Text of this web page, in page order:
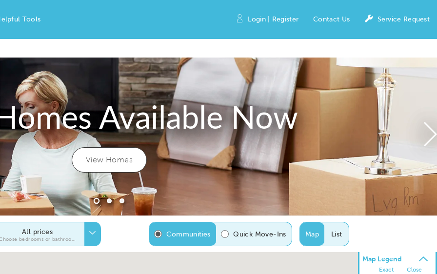
Tools Login | Register Contact Us Service Request
Available Now
View Homes
All prices
bedrooms or bathrooms
Map List
Communities Quick Move-Ins
Map Legend
Exact
Close